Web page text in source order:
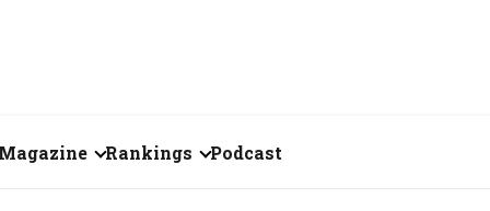
Rankings Podcast